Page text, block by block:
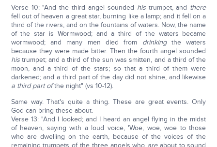
Verse 10: "And the third angel sounded histrumpet, and there
fell out of heaven a great star, burning like a lamp; and it fell on a
third of the rivers, and on the fountains of waters. Now, the name
of the star is Wormwood; and a third of the waters became
wormwood; and many men died from drinkingthe waters
because they were made bitter. Then the fourth angel sounded
histrumpet; and a third of the sun was smitten, and a third of the
moon, and a third of the stars; so that a third of them were
darkened; and a third part of the day did not shine, and likewise
a third part ofthe night" (vs 10-12).
Same way. That's quite a thing. These are great events. Only
God can bring these about.
Verse 13: "And I looked; and I heard an angel flying in the midst
of heaven, saying with a loud voice, 'Woe, woe, woe to those
who are dwelling on the earth, because of the voices of the
remaining trumpets of the three angels who areabout to sound